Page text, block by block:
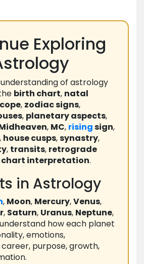
Exploring
of astrology
birth chart, natal
, zodiac signs,
, planetary aspects,
, MC, risingsign,
, house cusps,synastry,
, transits, retrograde
chart interpretation.
in Astrology
, Moon, Mercury,Venus,
, Saturn, Uranus, Neptune,
how each planet
emotions,
purpose, growth,